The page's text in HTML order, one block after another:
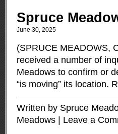
Spruce
June 30, 2025
(SPRUCE MEADOWS,
received a number of
Meadows to confirm or
“is moving” its location.
Written by Spruce
Meadows
Leave a